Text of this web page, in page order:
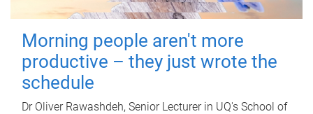
Morning people aren't more
productive – they just wrote the
schedule
Dr Oliver Rawashdeh, Senior Lecturer in UQ's School of